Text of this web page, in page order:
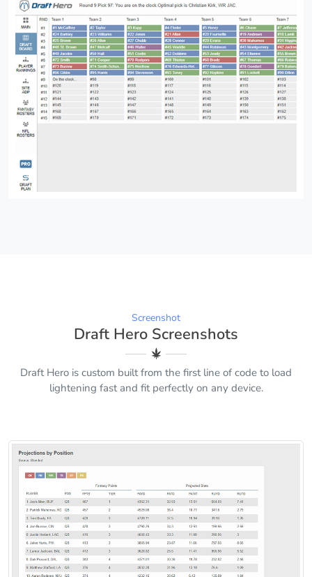
Screenshot
Draft Hero Screenshots
Draft Hero is custom built from the first line of code to load
lightening fast and fit perfectly on any device.